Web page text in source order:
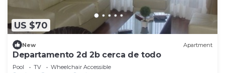
US $70
New Apartment
Departamento 2d 2b cerca de todo
Pool TV
Wheelchair Accessible